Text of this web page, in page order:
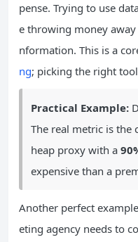
pense. Trying to use
e throwing money
nformation. This is a
ng; picking the right
Practical Example:
The real metric is the
heap proxy with a
expensive than a
Another perfect
eting agency needs to